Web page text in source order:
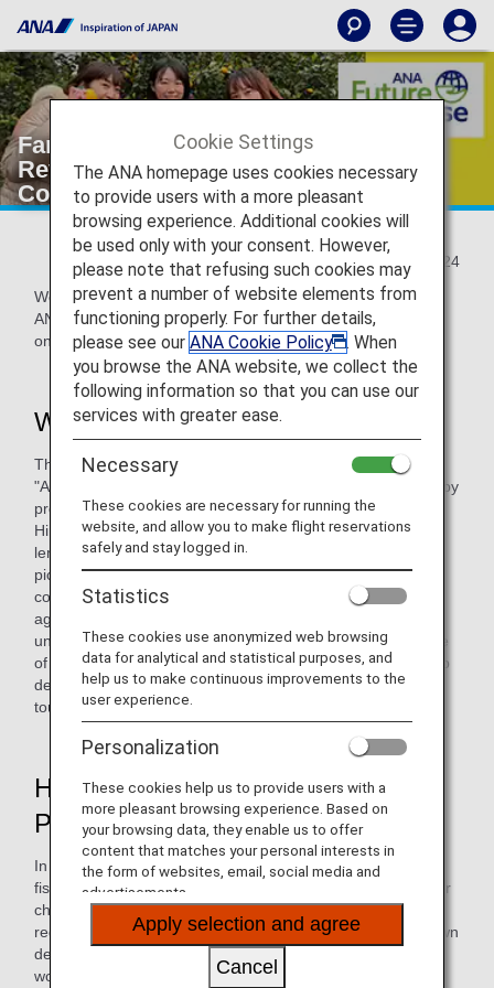
Farm Project: Hiroshima Regional
Revitalization Project Social
Contribution through Lemon Farming
2025/10/24
We would like to introduce the ANA Farm Project that the
ANA Akindo Hiroshima Branch of the ANA Group is working
on together with the local community.
What is the ANA Farm Project?
This project aims to help ANA Akindo Co., Ltd. (hereinafter
"ANA Akindo") co-create new value with local communities by
promoting regional revitalization through farming. Its
Hiroshima Branch focuses on locally grown Hiroshima
lemons and organizes product development and lemon-
picking tours in collaboration with local farmers. The
company's goal is to serve as a bridge between local
agriculture and consumers by leveraging the ANA Group's
unique communication power, while taking on the challenge
of addressing various social issues. We will continue to help
develop regions with lasting viability centered on food and
tourism through the ANA Farm Project.
Hiroshima Regional Revitalization
Project: Lemon Farming
In primary industries such as agriculture, forestry, and
fisheries, securing the next generation of workers is a major
challenge. As part of our efforts to help address these
regional issues, we collaborate with Hiramoto Shoten, a town
development company based in Mihara City, Hiroshima, to
work on initiatives to revitalize primary industries and the
Cookie Settings
The ANA homepage uses cookies necessary
to provide users with a more pleasant
browsing experience. Additional cookies will
be used only with your consent. However,
please note that refusing such cookies may
prevent a number of website elements from
functioning properly. For further details,
please see our ANA Cookie Policy
. When
you browse the ANA website, we collect the
following information so that you can use our
services with greater ease.
Necessary
These cookies are necessary for running the
website, and allow you to make flight reservations
safely and stay logged in.
Statistics
These cookies use anonymized web browsing
data for analytical and statistical purposes, and
help us to make continuous improvements to the
user experience.
Personalization
These cookies help us to provide users with a
more pleasant browsing experience. Based on
your browsing data, they enable us to offer
content that matches your personal interests in
the form of websites, email, social media and
advertisements.
Apply selection and agree
Cancel